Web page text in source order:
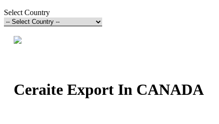
Select Country
Ceraite Export In CANADA